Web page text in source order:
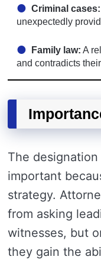
Criminal cases:
unexpectedly
Family law: A
and contradicts
The
important
strategy.
from asking
witnesses, but
they gain the